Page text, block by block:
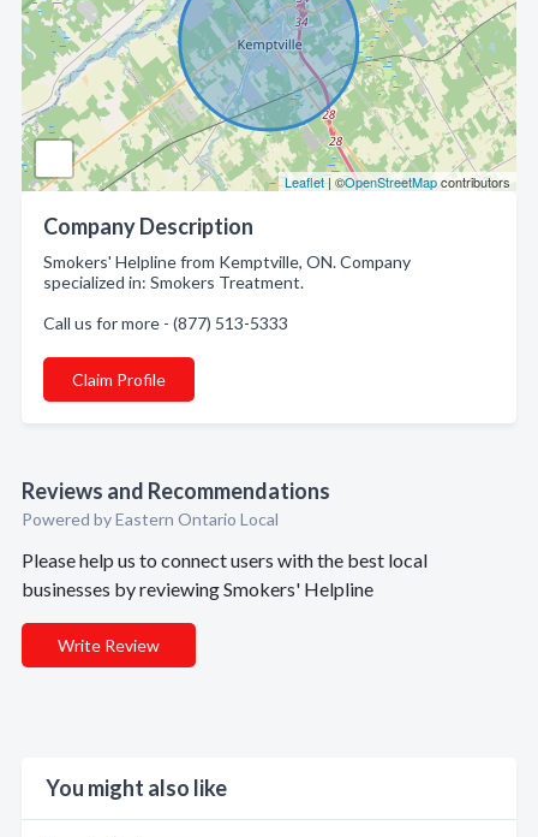
Leaflet| ©OpenStreetMapcontributors
Company Description
Smokers' Helpline from Kemptville, ON. Company
specialized in: Smokers Treatment.
Call us for more - (877) 513-5333
Claim Profile
Reviews and Recommendations
Powered by Eastern Ontario Local
Please help us to connect users with the best local
businesses by reviewing Smokers' Helpline
Write Review
You might also like